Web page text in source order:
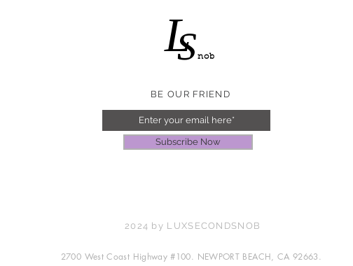
L
Snob
BE OUR FRIEND
Subscribe Now
2024 by LUXSECONDSNOB
2700 West Coast Highway #100. NEWPORT BEACH, CA 92663.